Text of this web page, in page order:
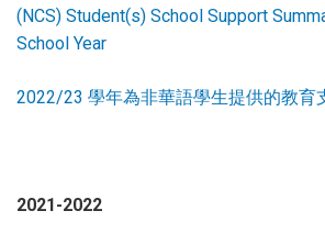
(NCS) Student(s) School Support
School Year
2022/23 學年為非華語學生提供的教育
2021-2022